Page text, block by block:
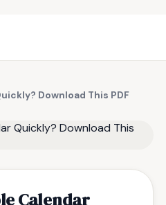
Download This PDF
Calendar